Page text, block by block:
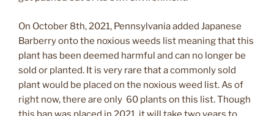
On October 8th, 2021, Pennsylvania added Japanese
Barberry onto the noxious weeds list meaning that this
plant has been deemed harmful and can no longer be
sold or planted. It is very rare that a commonly sold
plant would be placed on the noxious weed list. As of
right now, there are only 60 plants on this list. Though